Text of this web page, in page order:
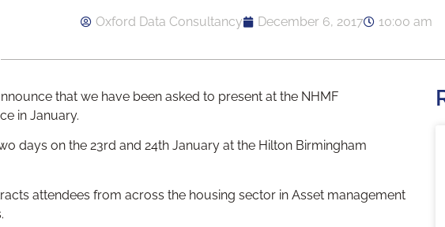
Oxford Data Consultancy December 6, 2017 10:00 am
that we have been asked to present at the NHMF
in January.
days on the 23rd and 24th January at the Hilton Birmingham
attendees from across the housing sector in Asset management